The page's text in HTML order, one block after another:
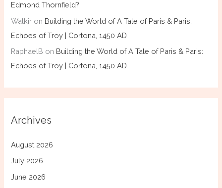
Edmond Thornfield?
Walkir on Building the World of A Tale of Paris & Paris:
Echoes of Troy | Cortona, 1450 AD
RaphaelB on Building the World of A Tale of Paris & Paris:
Echoes of Troy | Cortona, 1450 AD
Archives
August 2026
July 2026
June 2026